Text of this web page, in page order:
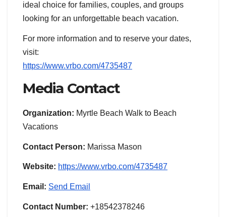
ideal choice for families, couples, and groups
looking for an unforgettable beach vacation.
For more information and to reserve your dates,
visit:
https://www.vrbo.com/4735487
Media Contact
Organization: Myrtle Beach Walk to Beach
Vacations
Contact Person: Marissa Mason
Website: https://www.vrbo.com/4735487
Email: Send Email
Contact Number: +18542378246